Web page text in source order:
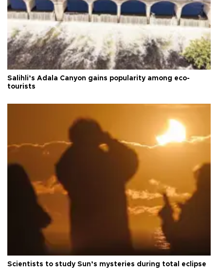
Salihli’s Adala Canyon gains popularity among eco-
tourists
Scientists to study Sun’s mysteries during total eclipse